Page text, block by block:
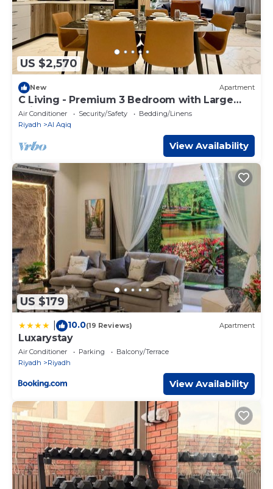
US $2,570
New Apartment
C Living - Premium 3 Bedroom with Large
Windows
Air Conditioner Security/Safety
Bedding/Linens
Riyadh
Al Aqiq
View Availability
US $179
10.0(19 Reviews) Apartment
Luxarystay
Air Conditioner Parking
Balcony/Terrace
Riyadh
Riyadh
View Availability